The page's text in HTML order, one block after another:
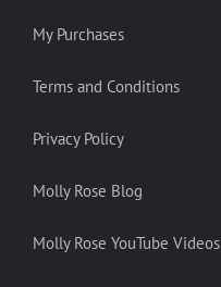
My Purchases
Terms and Conditions
Privacy Policy
Molly Rose Blog
Molly Rose YouTube Videos